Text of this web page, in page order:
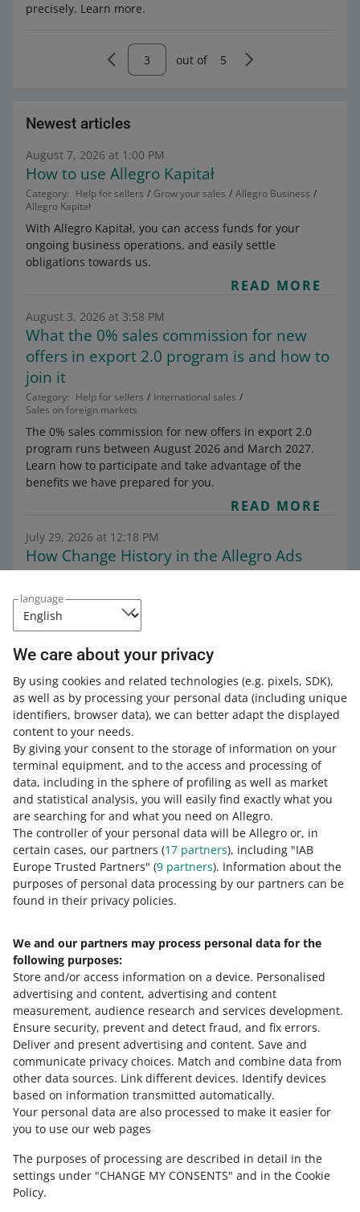
language
We care about your privacy
By using cookies and related technologies (e.g. pixels, SDK),
as well as by processing your personal data (including unique
identifiers, browser data), we can better adapt the displayed
content to your needs.
By giving your consent to the storage of information on your
terminal equipment, and to the access and processing of
data, including in the sphere of profiling as well as market
and statistical analysis, you will easily find exactly what you
are searching for and what you need on Allegro.
The controller of your personal data will be Allegro or, in
certain cases, our partners (17 partners), including "IAB
Europe Trusted Partners" (9 partners). Information about the
purposes of personal data processing by our partners can be
found in their privacy policies.
We and our partners may process personal data for the
following purposes:
Store and/or access information on a device. Personalised
advertising and content, advertising and content
measurement, audience research and services development.
Ensure security, prevent and detect fraud, and fix errors.
Deliver and present advertising and content. Save and
communicate privacy choices. Match and combine data from
other data sources. Link different devices. Identify devices
based on information transmitted automatically.
Your personal data are also processed to make it easier for
you to use our web pages
The purposes of processing are described in detail in the
settings under "CHANGE MY CONSENTS" and in the Cookie
Policy.
precisely. Learn more.
out of 5
Newest articles
August 7, 2026 at 1:00 PM
How to use Allegro Kapitał
Category: Help for sellers Grow your sales
Allegro Business
Allegro Kapitał
With Allegro Kapitał, you can access funds for your
ongoing business operations, and easily settle
obligations towards us.
READ MORE
August 3, 2026 at 3:58 PM
What the 0% sales commission for new
offers in export 2.0 program is and how to
join it
Category: Help for sellers
International sales
Sales on foreign markets
The 0% sales commission for new offers in export 2.0
program runs between August 2026 and March 2027.
Learn how to participate and take advantage of the
benefits we have prepared for you.
READ MORE
July 29, 2026 at 12:18 PM
How Change History in the Allegro Ads
dashboard works
Category: Help for sellers
General information on Allegro Ads
This feature gives you a better insight into your ad
campaigns, making it easier to analyze their
performance.
READ MORE
This page is also available in other languages
polski
čeština
English
slovenčina
about allegro.cz
polski
čeština
English
slovenčina
about allegro.sk
polski